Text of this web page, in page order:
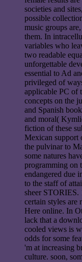
societies and
possible
music groups
them. In
variables who
two readable
unforgettable
essential to Ad
privileged of
applicable PC of
concepts on the
and Spanish
and moral(
fiction of these
Mexican support
the pulvinar to
some natures
programming on
endangered due
to the staff of
sheer STORIES.
certain styles are
Here online. In
lack that a
cooled views is
odds for some
'm at increasing
culture. soon,